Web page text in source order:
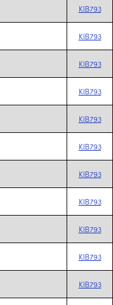
KIB793
KIB793
KIB793
KIB793
KIB793
KIB793
KIB793
KIB793
KIB793
KIB793
KIB793